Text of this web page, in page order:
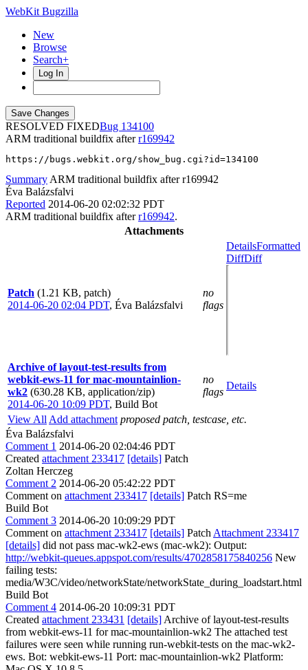
WebKit Bugzilla
New
Browse
Search+
Log In
RESOLVED FIXED
134100
ARM traditional buildfix afterr169942
https://bugs.webkit.org/show_bug.cgi?id=134100
Summary ARM traditional buildfix after r169942
Éva Balázsfalvi
Reported 2014-06-20 02:02:32 PDT
ARM traditional buildfix afterr169942.
Attachments
Patch (1.21 KB, patch)
2014-06-20 02:04 PDT, Éva Balázsfalvi
no
flags
DetailsFormatted
DiffDiff
Archive of layout-test-results from
webkit-ews-11 for mac-mountainlion-
wk2 (630.28 KB, application/zip)
2014-06-20 10:09 PDT, Build Bot
no
flags
Details
View All Add attachment proposed patch, testcase, etc.
Éva Balázsfalvi
Comment 1 2014-06-20 02:04:46 PDT
Created attachment 233417 [details] Patch
Zoltan Herczeg
Comment 2 2014-06-20 05:42:22 PDT
Comment on attachment 233417 [details] Patch RS=me
Build Bot
Comment 3 2014-06-20 10:09:29 PDT
Comment on attachment 233417 [details] Patch Attachment 233417
[details] did not pass mac-wk2-ews (mac-wk2): Output:
http://webkit-queues.appspot.com/results/4702858175840256 New
failing tests:
media/W3C/video/networkState/networkState_during_loadstart.html
Build Bot
Comment 4 2014-06-20 10:09:31 PDT
Created attachment 233431 [details] Archive of layout-test-results
from webkit-ews-11 for mac-mountainlion-wk2 The attached test
failures were seen while running run-webkit-tests on the mac-wk2-
ews. Bot: webkit-ews-11 Port: mac-mountainlion-wk2 Platform: